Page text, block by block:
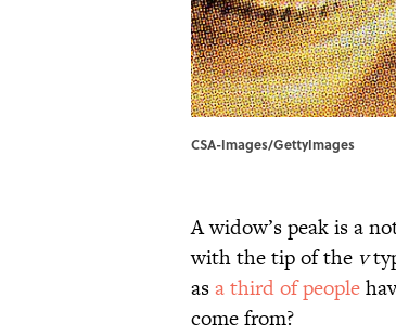
CSA-Images/GettyImages
A widow’s peak is a
with the tip of the v
asa third of people
come from?